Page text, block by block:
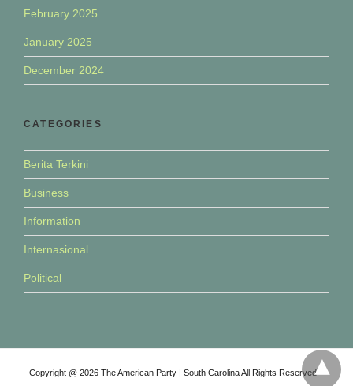
February 2025
January 2025
December 2024
CATEGORIES
Berita Terkini
Business
Information
Internasional
Political
Copyright @ 2026 The American Party | South Carolina All Rights Reserved